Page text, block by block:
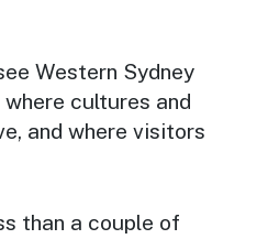
Western Sydney
cultures and
and where visitors
than a couple of